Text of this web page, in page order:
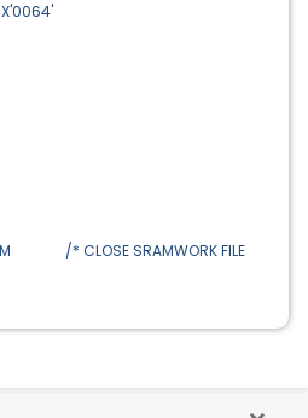
PRT1 X'0064'
/* CLOSE SRAMWORK FILE